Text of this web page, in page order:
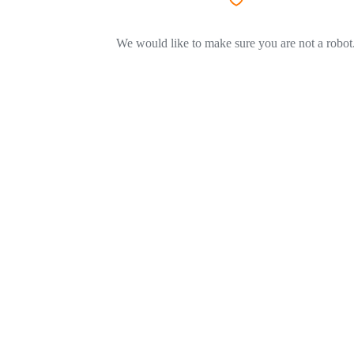
We would like to make sure you are not a